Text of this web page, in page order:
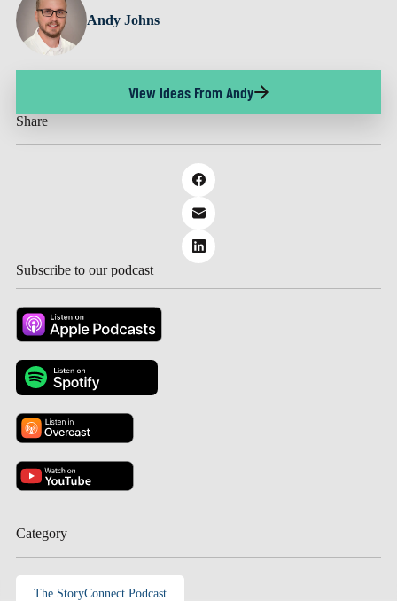
Andy Johns
View Ideas From Andy
Share
Subscribe to our podcast
Category
The StoryConnect Podcast